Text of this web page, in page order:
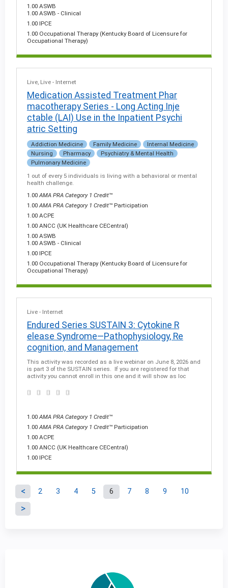
1.00 ASWB
1.00 ASWB - Clinical
1.00 IPCE
1.00 Occupational Therapy (Kentucky Board of Licensure for
Occupational Therapy)
Live Live - Internet
Medication Assisted Treatment Phar
macotherapy Series - Long Acting Inje
ctable (LAI) Use in the Inpatient Psychi
atric Setting
Addiction Medicine Family Medicine
Internal Medicine
Nursing
Pharmacy
Psychiatry & Mental Health
Pulmonary Medicine
1 out of every 5 individuals is living with a behavioral or mental
health challenge.
1.00AMA PRA Category 1 Credit™
1.00AMA PRA Category 1 Credit™ Participation
1.00 ACPE
1.00 ANCC (UK Healthcare CECentral)
1.00 ASWB
1.00 ASWB - Clinical
1.00 IPCE
1.00 Occupational Therapy (Kentucky Board of Licensure for
Occupational Therapy)
Live - Internet
Endured Series SUSTAIN 3: Cytokine R
elease Syndrome—Pathophysiology, Re
cognition, and Management
This activity was recorded as a live webinar on June 8, 2026 and
is part 3 of the SUSTAIN series. If you are registered for that
activity you cannot enroll in this one and it will show as loc
1.00AMA PRA Category 1 Credit™
1.00AMA PRA Category 1 Credit™ Participation
1.00 ACPE
1.00 ANCC (UK Healthcare CECentral)
1.00 IPCE
P
2 3 4 5 6 7 8 9 10